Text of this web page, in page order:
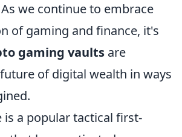
we continue to embrace
of gaming and finance, it's
gaming vaults are
of digital wealth in ways
is a popular tactical first-